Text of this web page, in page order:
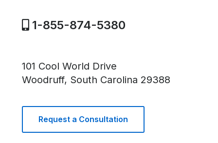
1-855-874-5380
101 Cool World Drive
Woodruff, South Carolina 29388
Request a Consultation